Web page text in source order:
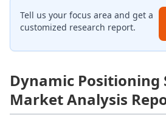
Tell us your focus area and get a
customized research report.
Dynamic Positioning
Market Analysis